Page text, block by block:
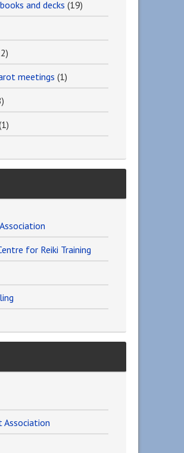
and decks (19)
meetings (1)
for Reiki Training
Association